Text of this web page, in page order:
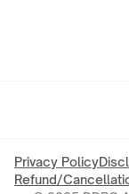
Privacy Policy
Refund/